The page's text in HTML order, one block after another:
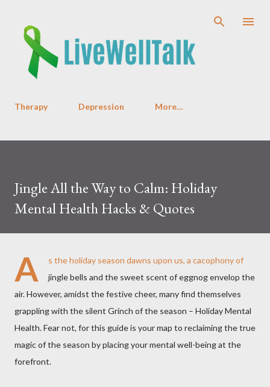
Therapy Depression More…
Jingle All the Way to Calm: Holiday
Mental Health Hacks & Quotes
A
s the holiday season dawns upon us, a cacophony of
jingle bells and the sweet scent of eggnog envelop the
air. However, amidst the festive cheer, many find themselves
grappling with the silent Grinch of the season – Holiday Mental
Health. Fear not, for this guide is your map to reclaiming the true
magic of the season by placing your mental well-being at the
forefront.